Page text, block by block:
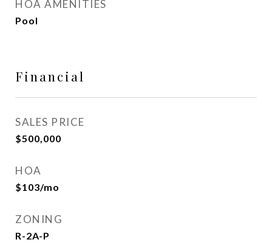
HOA AMENITIES
Pool
Financial
SALES PRICE
$500,000
HOA
$103/mo
ZONING
R-2A-P